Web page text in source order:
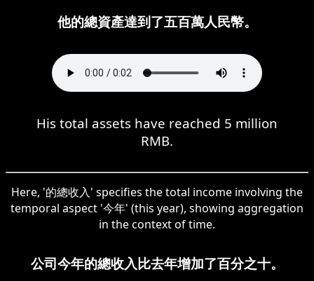
他的總資產達到了五百萬人民幣。
His total assets have reached 5 million
RMB.
Here, '的總收入' specifies the total income involving the
temporal aspect '今年' (this year), showing aggregation
in the context of time.
公司今年的總收入比去年增加了百分之十。